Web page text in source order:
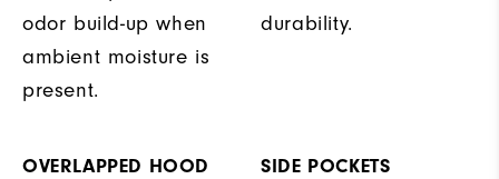
odor build-up when
ambient moisture is
present.
durability.
OVERLAPPED HOOD SIDE POCKETS